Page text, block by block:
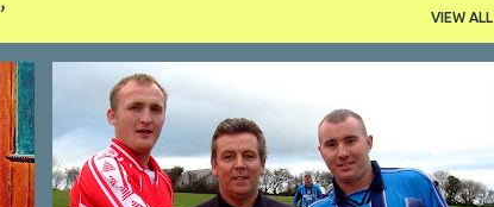
VIEW ALL
BOHEMIANS